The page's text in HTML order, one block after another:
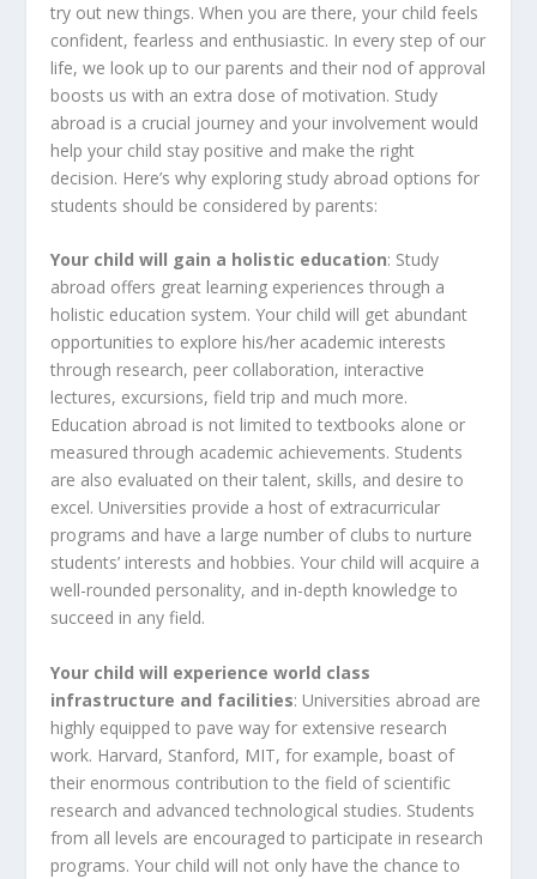
try out new things. When you are there, your child feels
confident, fearless and enthusiastic. In every step of our
life, we look up to our parents and their nod of approval
boosts us with an extra dose of motivation. Study
abroad is a crucial journey and your involvement would
help your child stay positive and make the right
decision. Here’s why exploring study abroad options for
students should be considered by parents:
Your child will gain a holistic education: Study
abroad offers great learning experiences through a
holistic education system. Your child will get abundant
opportunities to explore his/her academic interests
through research, peer collaboration, interactive
lectures, excursions, field trip and much more.
Education abroad is not limited to textbooks alone or
measured through academic achievements. Students
are also evaluated on their talent, skills, and desire to
excel. Universities provide a host of extracurricular
programs and have a large number of clubs to nurture
students’ interests and hobbies. Your child will acquire a
well-rounded personality, and in-depth knowledge to
succeed in any field.
Your child will experience world class
infrastructure and facilities: Universities abroad are
highly equipped to pave way for extensive research
work. Harvard, Stanford, MIT, for example, boast of
their enormous contribution to the field of scientific
research and advanced technological studies. Students
from all levels are encouraged to participate in research
programs. Your child will not only have the chance to